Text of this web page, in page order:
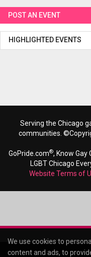
POST AN EVENT
HIGHLIGHTED EVENTS
Serving the Chicago
communities.
GoPride.com®, Know Gay
LGBT Chicago
Website Terms of
We use cookies to
content and ads, to